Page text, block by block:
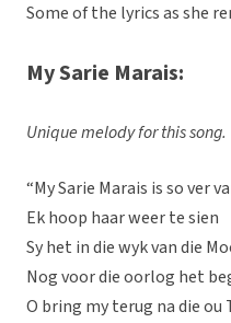
Some of the lyrics as she
My Sarie Marais:
Unique melody for this song.
“My Sarie Marais is so ver
Ek hoop haar weer te sien
Sy het in die wyk van die
Nog voor die oorlog het
O bring my terug na die ou